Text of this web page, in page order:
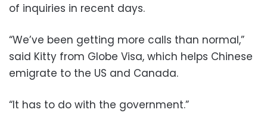
of inquiries in recent days.
“We’ve been getting more calls than normal,”
said Kitty from Globe Visa, which helps Chinese
emigrate to the US and Canada.
“It has to do with the government.”